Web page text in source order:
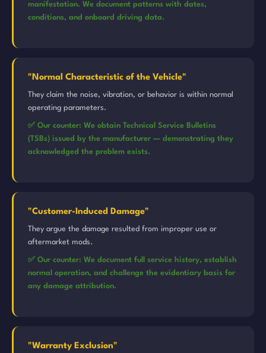
manifestation. We document patterns with dates,
conditions, and onboard driving data.
"Normal Characteristic of the Vehicle"
They claim the noise, vibration, or behavior is within normal
operating parameters.
✅ Our counter: We obtain Technical Service Bulletins
(TSBs) issued by the manufacturer — demonstrating they
acknowledged the problem exists.
"Customer-Induced Damage"
They argue the damage resulted from improper use or
aftermarket mods.
✅ Our counter: We document full service history, establish
normal operation, and challenge the evidentiary basis for
any damage attribution.
"Warranty Exclusion"